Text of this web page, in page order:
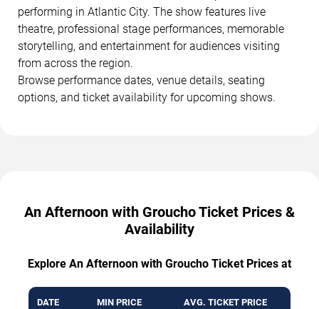
performing in Atlantic City. The show features live
theatre, professional stage performances, memorable
storytelling, and entertainment for audiences visiting
from across the region.
Browse performance dates, venue details, seating
options, and ticket availability for upcoming shows.
An Afternoon with Groucho Ticket Prices &
Availability
Explore An Afternoon with Groucho Ticket Prices at
DATE MIN PRICE AVG. TICKET PRICE